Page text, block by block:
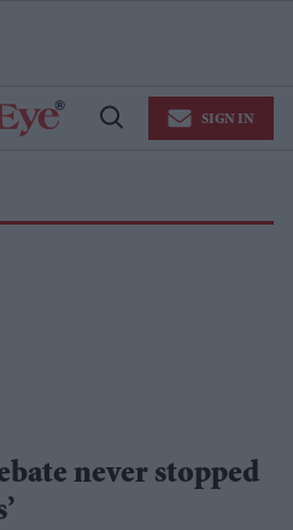
Open
SIGN IN
never stopped